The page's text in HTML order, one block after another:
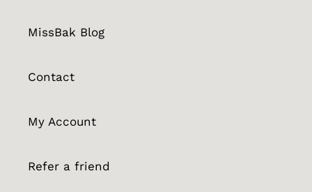
MissBak Blog
Contact
My Account
Refer a friend